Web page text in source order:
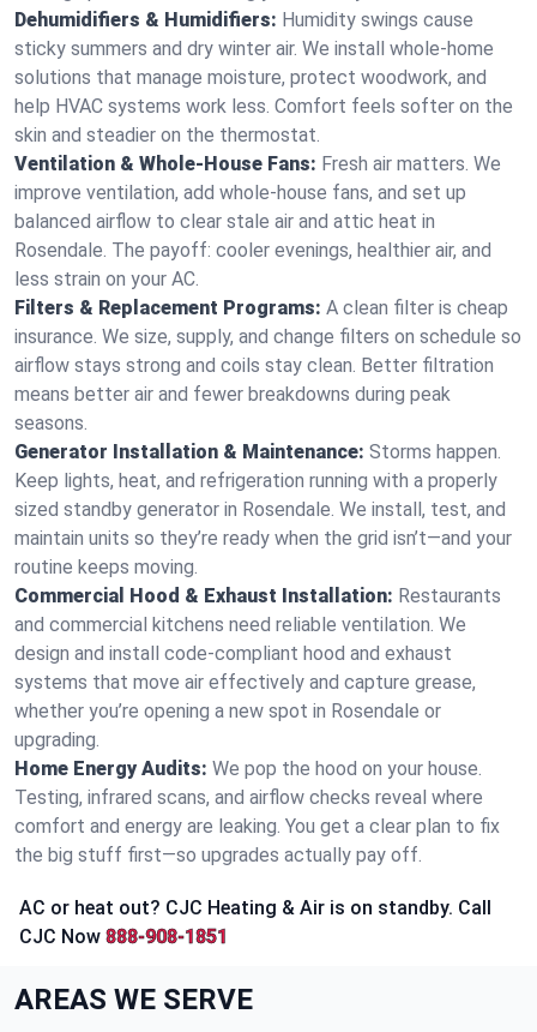
Dehumidifiers & Humidifiers: Humidity swings cause
sticky summers and dry winter air. We install whole-home
solutions that manage moisture, protect woodwork, and
help HVAC systems work less. Comfort feels softer on the
skin and steadier on the thermostat.
Ventilation & Whole-House Fans: Fresh air matters. We
improve ventilation, add whole-house fans, and set up
balanced airflow to clear stale air and attic heat in
Rosendale. The payoff: cooler evenings, healthier air, and
less strain on your AC.
Filters & Replacement Programs: A clean filter is cheap
insurance. We size, supply, and change filters on schedule so
airflow stays strong and coils stay clean. Better filtration
means better air and fewer breakdowns during peak
seasons.
Generator Installation & Maintenance: Storms happen.
Keep lights, heat, and refrigeration running with a properly
sized standby generator in Rosendale. We install, test, and
maintain units so they’re ready when the grid isn’t—and your
routine keeps moving.
Commercial Hood & Exhaust Installation: Restaurants
and commercial kitchens need reliable ventilation. We
design and install code-compliant hood and exhaust
systems that move air effectively and capture grease,
whether you’re opening a new spot in Rosendale or
upgrading.
Home Energy Audits: We pop the hood on your house.
Testing, infrared scans, and airflow checks reveal where
comfort and energy are leaking. You get a clear plan to fix
the big stuff first—so upgrades actually pay off.
AC or heat out? CJC Heating & Air is on standby. Call
CJC Now 888-908-1851
AREAS WE SERVE